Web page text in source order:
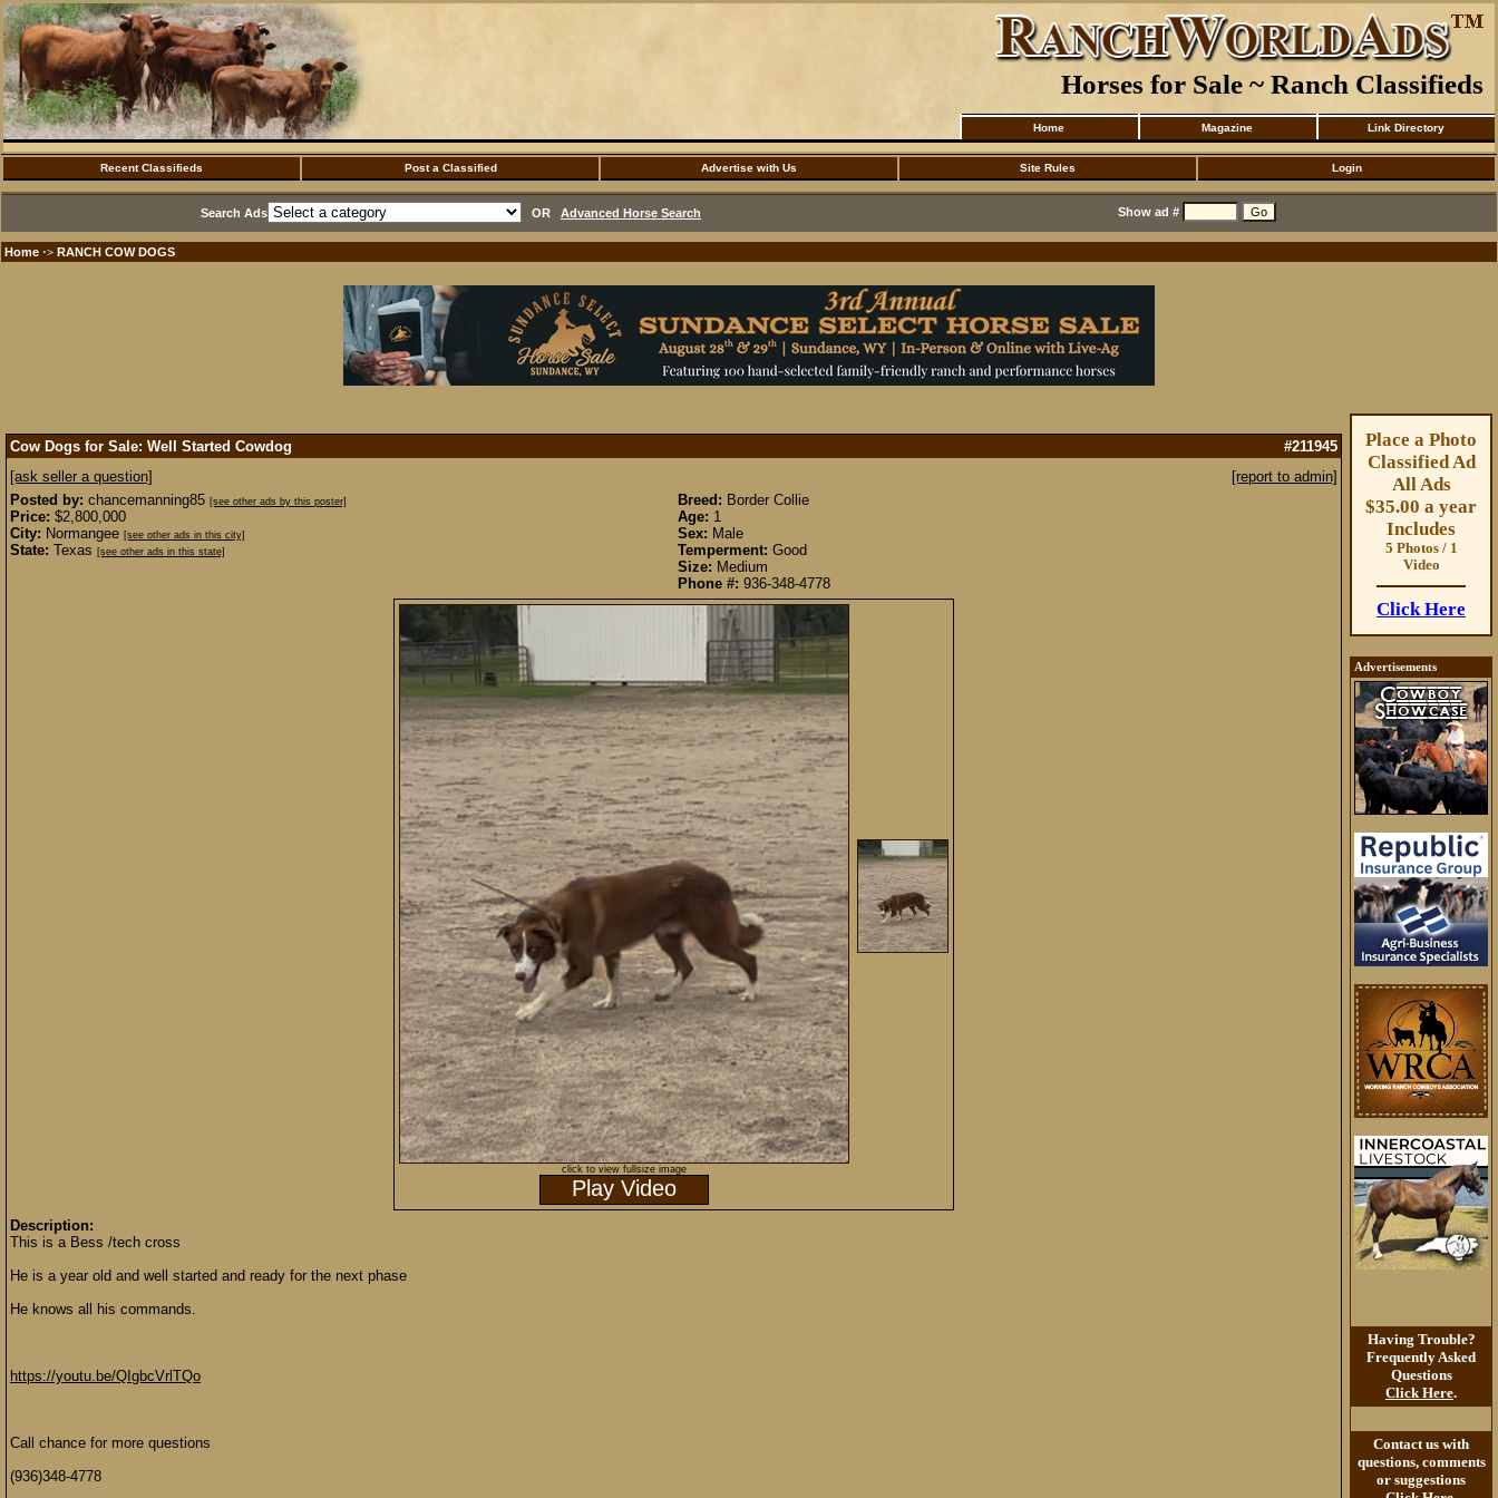
Horses for Sale ~ Ranch Classifieds
Home Magazine Link Directory
Recent Classifieds Post a Classified Advertise with Us Site Rules Login
Search Ads OR Advanced Horse Search Show ad #
Home ·> RANCH COW DOGS
Cow Dogs for Sale: Well Started Cowdog
#211945
[ask seller a question]
[report to admin]
Posted by: chancemanning85 [see other ads by this poster]
Price: $2,800,000
City: Normangee [see other ads in this city]
State: Texas [see other ads in this state]
Breed: Border Collie
Age: 1
Sex: Male
Temperment: Good
Size: Medium
Phone #: 936-348-4778
click to view fullsize image
Play Video
Description:
This is a Bess /tech cross
He is a year old and well started and ready for the next phase
He knows all his commands.
https://youtu.be/QIgbcVrlTQo
Call chance for more questions
(936)348-4778
Place a Photo
Classified Ad
All Ads
$35.00 a year
Includes
5 Photos / 1
Video
Click Here
Advertisements
Having Trouble?
Frequently Asked
Questions
Click Here.
Contact us with
questions, comments
or suggestions